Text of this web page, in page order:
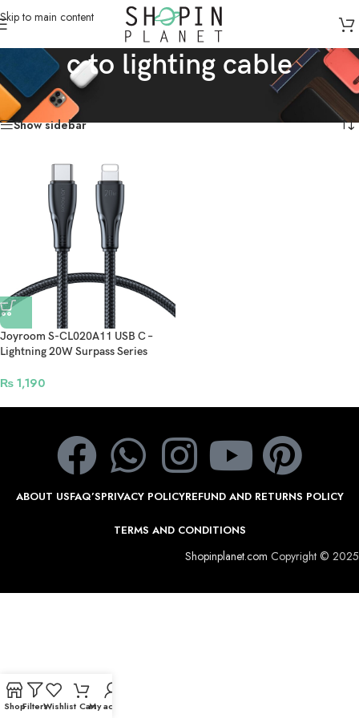
Skip to main content
c to lighting cable
Home /Products tagged “c to lighting cable” Showing the single result
Show sidebar
Joyroom S-CL020A11 USB C –
Lightning 20W Surpass Series
transfer 1.2 m – Black
₨ 1,190
ABOUT USFAQ’SPRIVACY POLICYREFUND AND RETURNS POLICY
TERMS AND CONDITIONS
Shopinplanet.com Copyright © 2025
ShopFiltersWishlist CartMy account